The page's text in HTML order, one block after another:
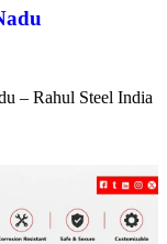
– Rahul Steel India